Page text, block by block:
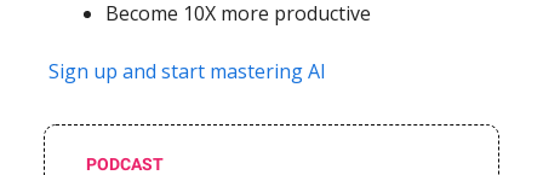
Become 10X more productive
Sign up and start mastering AI
PODCAST